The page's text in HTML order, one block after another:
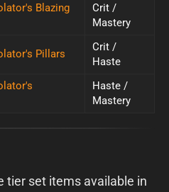
Blazing
Crit /
Mastery
Pillars
Crit /
Haste
Haste /
Mastery
tier set items available in